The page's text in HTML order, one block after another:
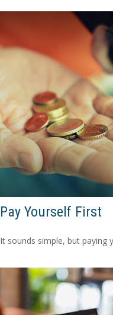
Pay Yourself First
It sounds simple, but paying